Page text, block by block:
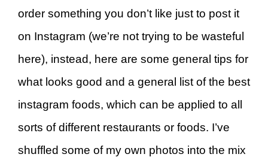
order something you don’t like just to post it
on Instagram (we’re not trying to be wasteful
here), instead, here are some general tips for
what looks good and a general list of the best
instagram foods, which can be applied to all
sorts of different restaurants or foods. I’ve
shuffled some of my own photos into the mix